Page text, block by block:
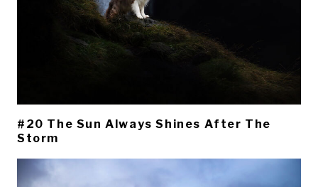
#20 The Sun Always Shines After The
Storm